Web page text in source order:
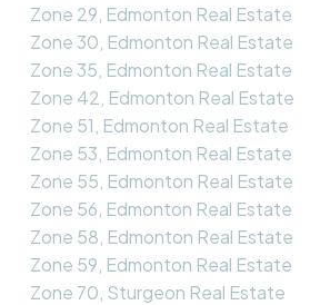
Zone 29, Edmonton Real Estate
Zone 30, Edmonton Real Estate
Zone 35, Edmonton Real Estate
Zone 42, Edmonton Real Estate
Zone 51, Edmonton Real Estate
Zone 53, Edmonton Real Estate
Zone 55, Edmonton Real Estate
Zone 56, Edmonton Real Estate
Zone 58, Edmonton Real Estate
Zone 59, Edmonton Real Estate
Zone 70, Sturgeon Real Estate